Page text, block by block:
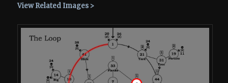
View Related Images >